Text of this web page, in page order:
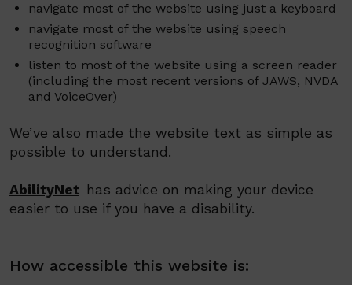
navigate most of the website using just a keyboard
navigate most of the website using speech
recognition software
listen to most of the website using a screen reader
(including the most recent versions of JAWS, NVDA
and VoiceOver)
We’ve also made the website text as simple as
possible to understand.
AbilityNet has advice on making your device
easier to use if you have a disability.
How accessible this website is: